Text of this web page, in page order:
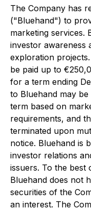
The Company has
("Bluehand") to
marketing services.
investor awareness
exploration
be paid up to
for a term ending
to Bluehand may
term based on
requirements, and
terminated upon
notice. Bluehand is
investor relations
issuers. To the best
Bluehand does not
securities of the
an interest. The